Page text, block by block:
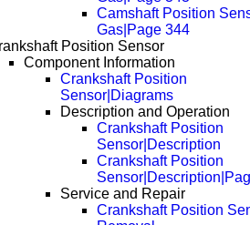
Camshaft Position
Gas|Page 344
Position Sensor
Component Information
Crankshaft Position
Sensor|Diagrams
Description and Operation
Crankshaft Position
Sensor|Description
Crankshaft Position
Service and Repair
Crankshaft Position